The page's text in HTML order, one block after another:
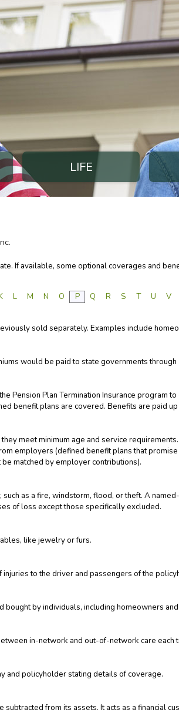
LIFE
If available, some optional coverages and
L M N O P Q R S T U V
sold separately. Examples include
would be paid to state governments
Pension Plan Termination Insurance program
benefit plans are covered. Benefits are paid
meet minimum age and service
employers (defined benefit plans that
matched by employer contributions).
as a fire, windstorm, flood, or theft. A
of loss except those specifically excluded.
like jewelry or furs.
to the driver and passengers of the
by individuals, including homeowners
in-network and out-of-network care each
and policyholder stating details of coverage.
subtracted from its assets. It acts as a financial